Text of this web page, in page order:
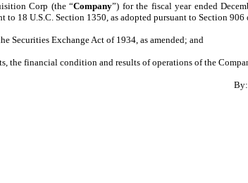
Corp (the “Company”) for the fiscal year ended
18 U.S.C. Section 1350, as adopted pursuant to Section
Securities Exchange Act of 1934, as amended; and
the financial condition and results of operations of the
By: